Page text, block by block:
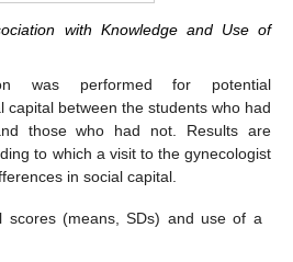
with Knowledge and Use of
was performed for potential
capital between the students who had
those who had not. Results are
to which a visit to the gynecologist
in social capital.
scores (means, SDs) and use of a